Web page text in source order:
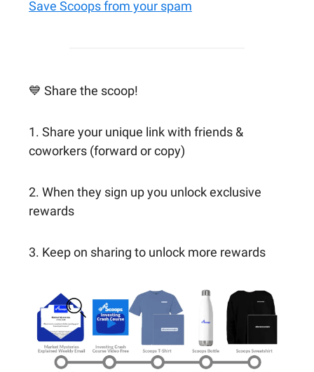
Save Scoops from your spam
💙 Share the scoop!
1. Share your unique link with friends &
coworkers (forward or copy)
2. When they sign up you unlock exclusive
rewards
3. Keep on sharing to unlock more rewards